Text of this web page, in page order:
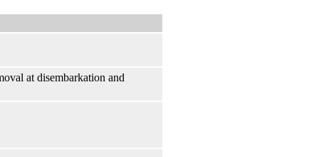
at disembarkation and